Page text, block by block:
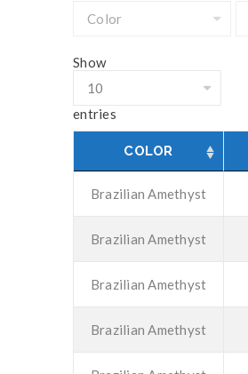
Show
entries
COLOR
Brazilian Amethyst
Brazilian Amethyst
Brazilian Amethyst
Brazilian Amethyst